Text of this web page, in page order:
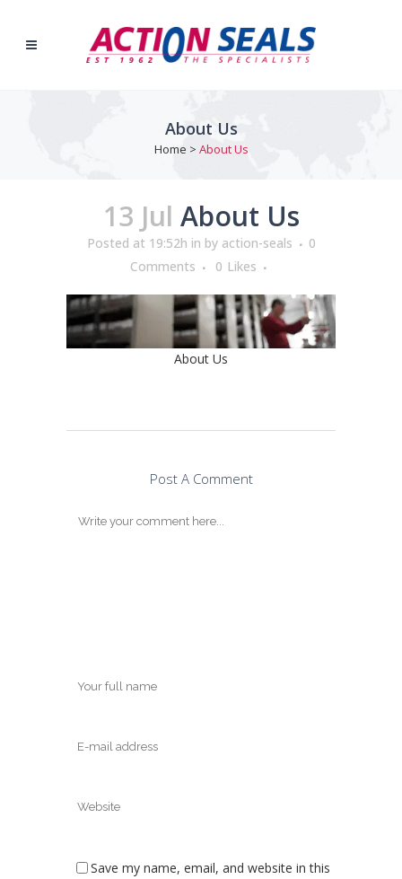
About Us
Home > About Us
13 Jul About Us
Posted at 19:52h in by action-seals
0
Comments
0 Likes
About Us
Post A Comment
Save my name, email, and website in this